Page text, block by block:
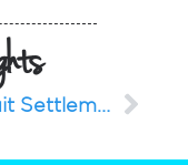
Lawsuit Settlement Exposes Gender Pay Gap: Why Compensation Benchmarking Is Essential